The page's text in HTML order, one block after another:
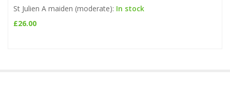
St Julien A maiden (moderate): In stock
£26.00